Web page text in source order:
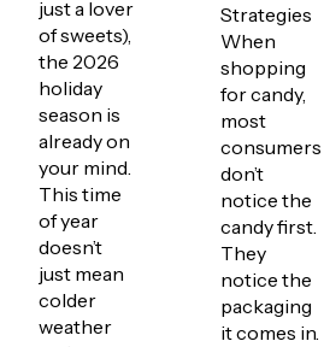
just a lover
of sweets),
the 2026
holiday
season is
already on
your mind.
This time
of year
doesn’t
just mean
colder
weather
Strategies
When
shopping
for candy,
most
consumers
don’t
notice the
candy first.
They
notice the
packaging
it comes in.